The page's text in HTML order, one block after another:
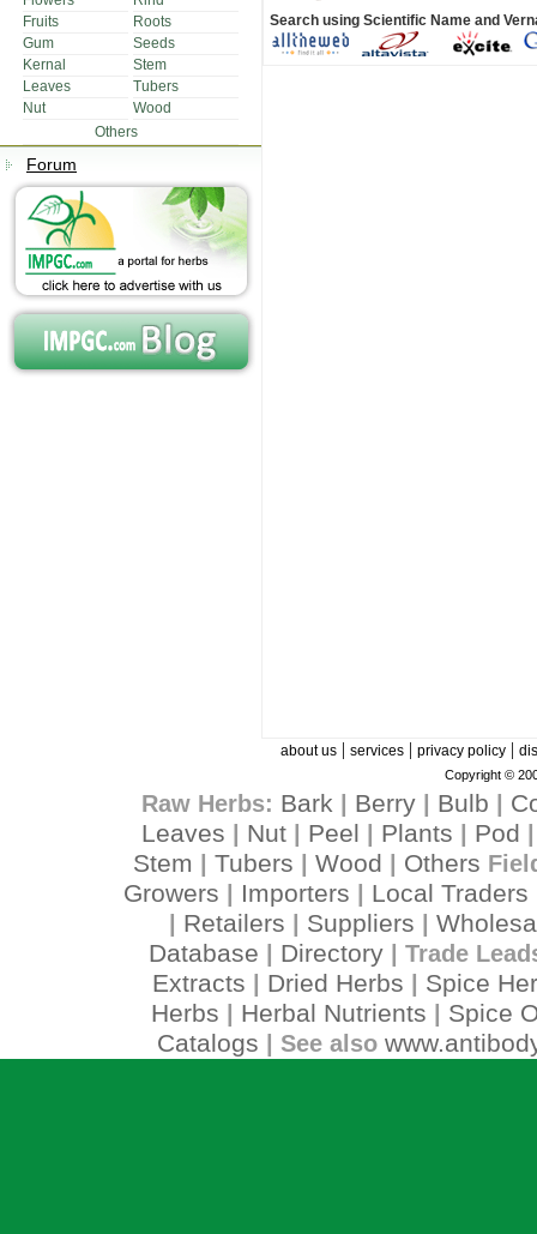
Fruits
Roots
Gum
Seeds
Kernal
Stem
Leaves
Tubers
Nut
Wood
Others
Forum
Search using Scientific Name and
about us| services| privacy policy|
Copyright ©
Raw Herbs: Bark Berry| Bulb
Leaves
Nut Peel Plants Pod
Stem Tubers Wood Others
Growers Importers Local Traders
Retailers Suppliers
Database
Directory| Trade
Extracts Dried Herbs
Spice
Herbs
Herbal Nutrients
Spice
Catalogs | See also